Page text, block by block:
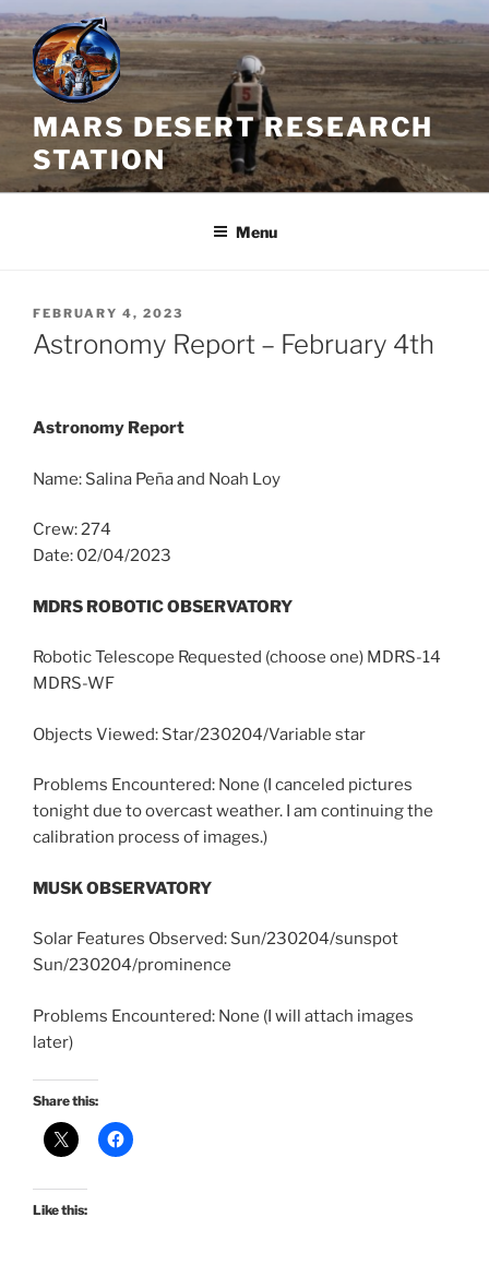
Skip
to
content
MARS DESERT RESEARCH
STATION
Menu
POSTED
ON
FEBRUARY 4, 2023
Astronomy Report – February 4th
Astronomy Report
Name: Salina Peña and Noah Loy
Crew: 274
Date: 02/04/2023
MDRS ROBOTIC OBSERVATORY
Robotic Telescope Requested (choose one) MDRS-14
MDRS-WF
Objects Viewed: Star/230204/Variable star
Problems Encountered: None (I canceled pictures
tonight due to overcast weather. I am continuing the
calibration process of images.)
MUSK OBSERVATORY
Solar Features Observed: Sun/230204/sunspot
Sun/230204/prominence
Problems Encountered: None (I will attach images
later)
Share this:
Like this: